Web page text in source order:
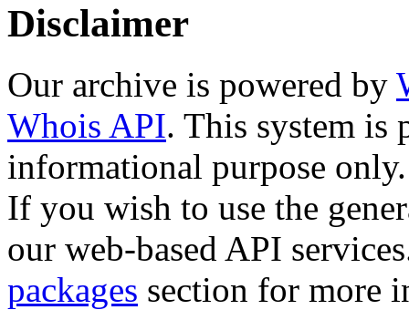
Disclaimer
Our archive is powered by
Whois API. This system is
informational purpose only.
If you wish to use the
our web-based API
packages section for more